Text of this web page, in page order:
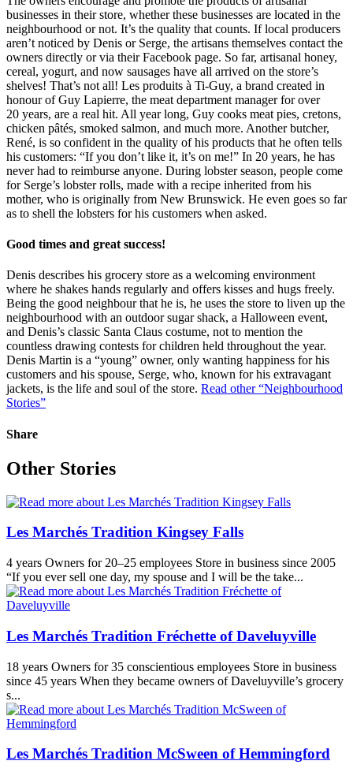
businesses in their store, whether these businesses are located in the
neighbourhood or not. It’s the quality that counts. If local producers
aren’t noticed by Denis or Serge, the artisans themselves contact the
owners directly or via their Facebook page. So far, artisanal honey,
cereal, yogurt, and now sausages have all arrived on the store’s
shelves! That’s not all! Les produits à Ti-Guy, a brand created in
honour of Guy Lapierre, the meat department manager for over
20 years, are a real hit. All year long, Guy cooks meat pies, cretons,
chicken pâtés, smoked salmon, and much more. Another butcher,
René, is so confident in the quality of his products that he often tells
his customers: “If you don’t like it, it’s on me!” In 20 years, he has
never had to reimburse anyone. During lobster season, people come
for Serge’s lobster rolls, made with a recipe inherited from his
mother, who is originally from New Brunswick. He even goes so far
as to shell the lobsters for his customers when asked.
Good times and great success!
Denis describes his grocery store as a welcoming environment
where he shakes hands regularly and offers kisses and hugs freely.
Being the good neighbour that he is, he uses the store to liven up the
neighbourhood with an outdoor sugar shack, a Halloween event,
and Denis’s classic Santa Claus costume, not to mention the
countless drawing contests for children held throughout the year.
Denis Martin is a “young” owner, only wanting happiness for his
customers and his spouse, Serge, who, known for his extravagant
jackets, is the life and soul of the store. Read other “Neighbourhood
Stories”
Share
Other Stories
Les Marchés Tradition Kingsey Falls
4 years Owners for 20–25 employees Store in business since 2005
“If you ever sell one day, my spouse and I will be the take...
Les Marchés Tradition Fréchette of Daveluyville
18 years Owners for 35 conscientious employees Store in business
since 45 years When they became owners of Daveluyville’s grocery
s...
Les Marchés Tradition McSween of Hemmingford